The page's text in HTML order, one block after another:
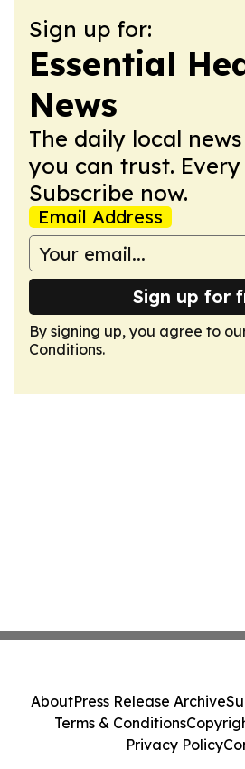
Sign up for:
Essential
News
The daily local
you can trust. Every
Subscribe now.
Email Address
Sign up for
By signing up, you agree to
Conditions.
AboutPress Release Archive
Terms & Conditions
Privacy Policy